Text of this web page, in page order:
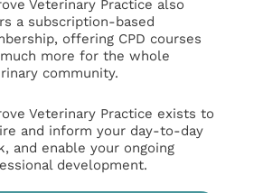
Veterinary Practice also
a subscription-based
offering CPD courses
more for the whole
community.
Veterinary Practice exists to
and inform your day-to-day
and enable your ongoing
development.